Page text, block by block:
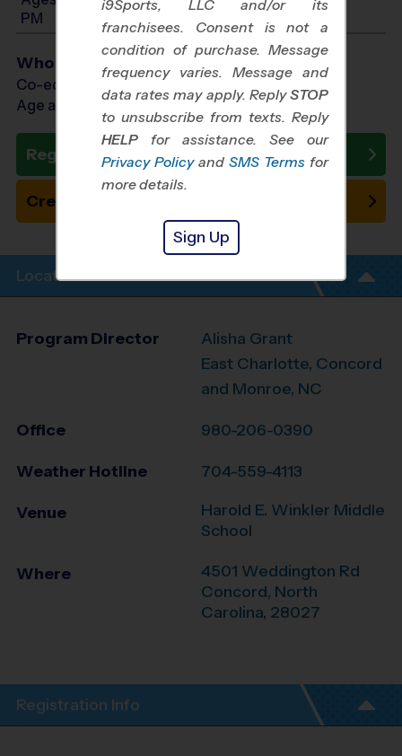
PM
Who Plays
Co-ed Ages 7 - 13
Age as of 10/26/2026
Register Now
Create New Team
Location Info
Program Director
Alisha Grant
East Charlotte, Concord
and Monroe, NC
Office 980-206-0390
Weather Hotline 704-559-4113
Venue
Harold E. Winkler Middle
School
Where
4501 Weddington Rd
Concord, North
Carolina, 28027
Registration Info
i9Sports, LLC and/or its
franchisees. Consent is not a
condition of purchase. Message
frequency varies. Message and
data rates may apply. ReplySTOP
to unsubscribe from texts. Reply
HELP for assistance. See our
Privacy Policy and SMS Terms for
more details.
Sign Up